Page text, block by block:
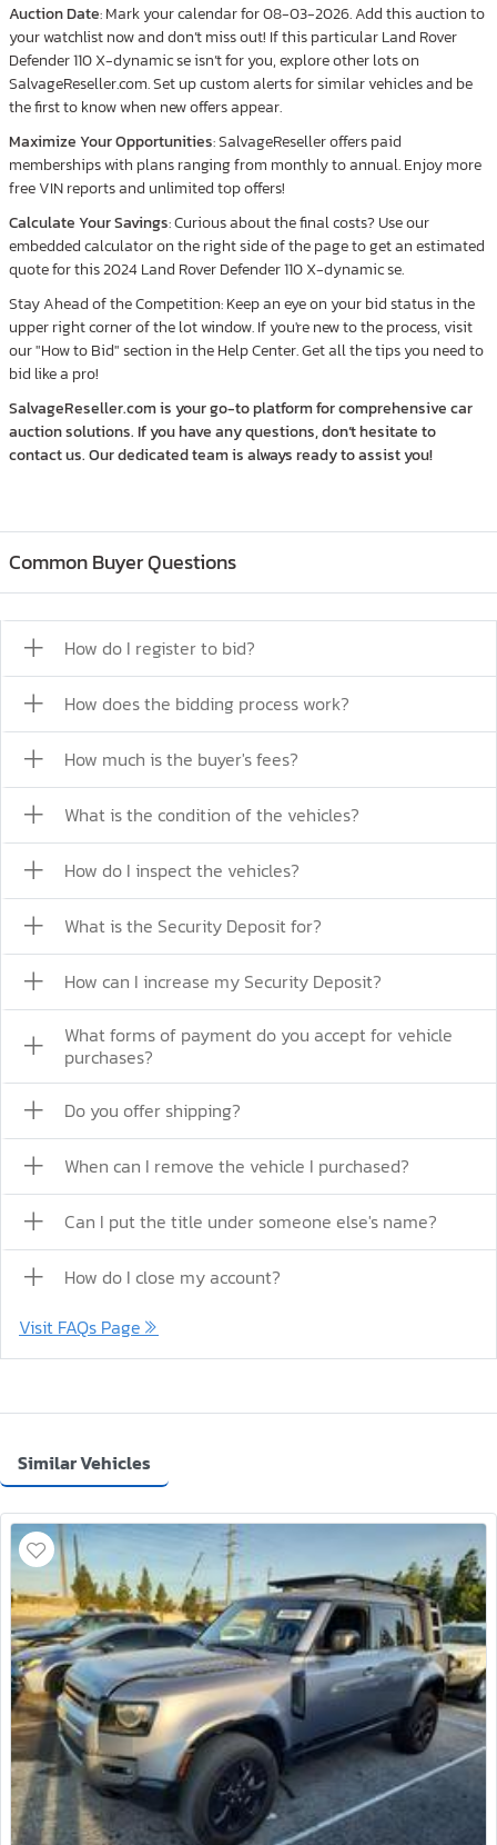
Common Buyer Questions
How do I register to bid?
How does the bidding process work?
How much is the buyer's fees?
What is the condition of the vehicles?
How do I inspect the vehicles?
What is the Security Deposit for?
How can I increase my Security Deposit?
What forms of payment do you accept for vehicle
purchases?
Do you offer shipping?
When can I remove the vehicle I purchased?
Can I put the title under someone else's name?
How do I close my account?
Visit FAQs Page
Auction Date: Mark your calendar for 08-03-2026. Add this auction to
your watchlist now and don’t miss out! If this particular Land Rover
Defender 110 X-dynamic se isn’t for you, explore other lots on
SalvageReseller.com. Set up custom alerts for similar vehicles and be
the first to know when new offers appear.
Maximize Your Opportunities: SalvageReseller offers paid
memberships with plans ranging from monthly to annual. Enjoy more
free VIN reports and unlimited top offers!
Calculate Your Savings: Curious about the final costs? Use our
embedded calculator on the right side of the page to get an estimated
quote for this 2024 Land Rover Defender 110 X-dynamic se.
Stay Ahead of the Competition: Keep an eye on your bid status in the
upper right corner of the lot window. If you're new to the process, visit
our "How to Bid" section in the Help Center. Get all the tips you need to
bid like a pro!
SalvageReseller.com is your go-to platform for comprehensive car
auction solutions. If you have any questions, don’t hesitate to
contact us. Our dedicated team is always ready to assist you!
Similar Vehicles